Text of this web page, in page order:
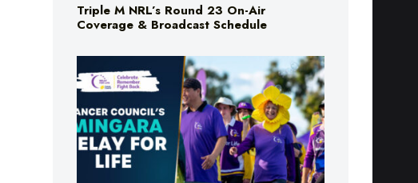
Triple M NRL’s Round 23 On-Air
Coverage & Broadcast Schedule